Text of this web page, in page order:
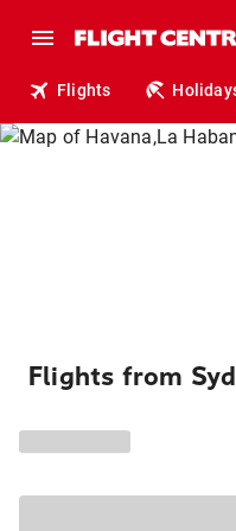
Flights
Flights from